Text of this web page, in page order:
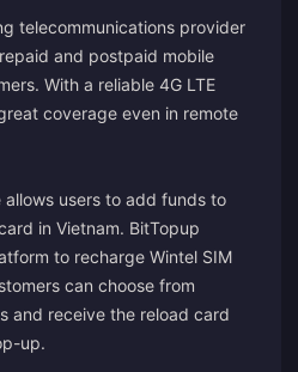
telecommunications provider
and postpaid mobile
With a reliable 4G LTE
coverage even in remote
allows users to add funds to
in Vietnam. BitTopup
to recharge Wintel SIM
can choose from
and receive the reload card
up.